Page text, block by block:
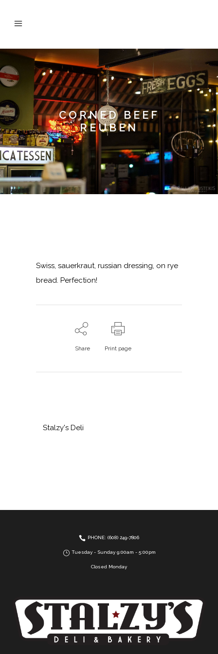
CORNED BEEF
REUBEN
Swiss, sauerkraut, russian dressing, on rye
bread. Perfection!
Share Print page
Stalzy's Deli
PHONE: (608) 249-7806
Tuesday - Sunday 9:00am - 5:00pm
Closed Monday